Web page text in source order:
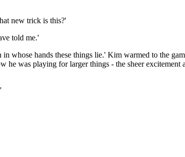
new trick is this?'
told me.'
whose hands these things lie.' Kim warmed to the
was playing for larger things - the sheer excitement